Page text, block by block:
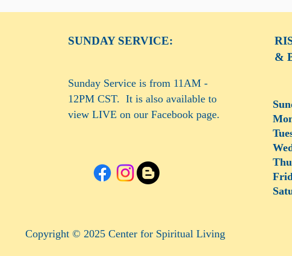
SUNDAY SERVICE:
Sunday Service is from 11AM -
12PM CST. It is also available to
view LIVE on our Facebook page.
&
Copyright © 2025 Center for Spiritual Living